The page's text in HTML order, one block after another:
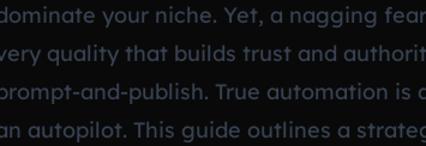
your niche. Yet, a nagging
quality that builds trust and
and-publish. True automation
autopilot. This guide outlines a